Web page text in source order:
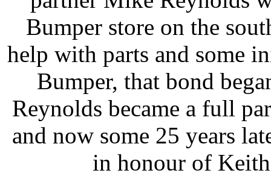
Bumper store on the
help with parts and some
Bumper, that bond
Reynolds became a full
and now some 25 years
in honour of